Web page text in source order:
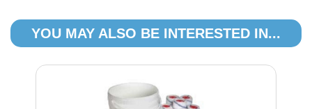
YOU MAY ALSO BE INTERESTED IN...